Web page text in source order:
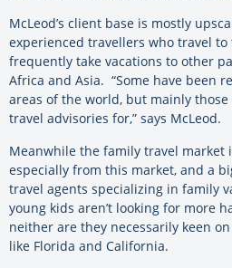
McLeod’s client base is mostly
experienced travellers who travel to
frequently take vacations to other
Africa and Asia. “Some have been
areas of the world, but mainly
travel advisories for,” says McLeod.
Meanwhile the family travel market
especially from this market, and a
travel agents specializing in family
young kids aren’t looking for more
neither are they necessarily keen
like Florida and California.